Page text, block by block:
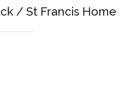
/ St Francis Home